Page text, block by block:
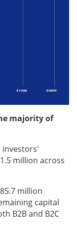
majority of
investors'
million across
million
capital
B2B and B2C